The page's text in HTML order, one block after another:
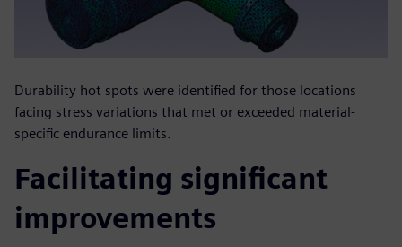
Durability hot spots were identified for those locations
facing stress variations that met or exceeded material-
specific endurance limits.
Facilitating significant
improvements